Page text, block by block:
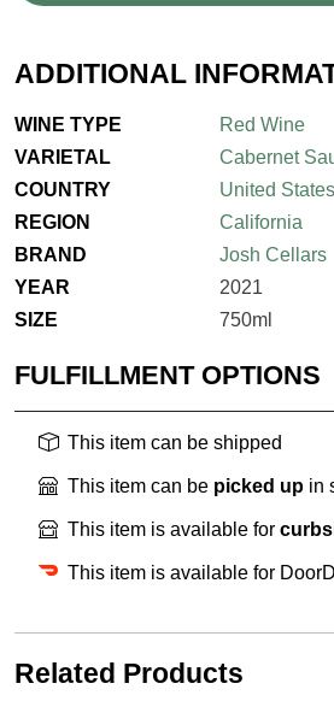
ADDITIONAL
WINE TYPE
Red Wine
VARIETAL
Cabernet
COUNTRY
United States
REGION
California
BRAND
Josh Cellars
YEAR
2021
SIZE
750ml
FULFILLMENT OPTIONS
This item can be shipped
This item can be picked up in
This item is available for
This item is available for
Related Products